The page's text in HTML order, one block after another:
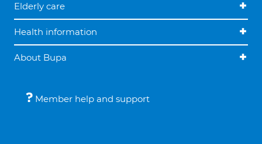
Elderly care
Health information
About Bupa
Member help and support